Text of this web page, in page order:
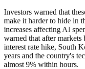
Investors warned that
make it harder to hide in
increases affecting AI
warned that after
interest rate hike, South
years and the country's
almost 9% within hours.